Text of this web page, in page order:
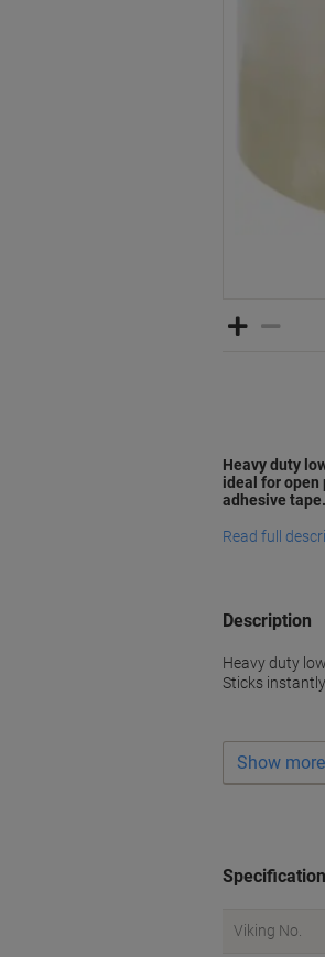
Heavy duty
ideal for open
adhesive
Read full
Description
Heavy duty
Sticks
Often
Show more
Viking No.